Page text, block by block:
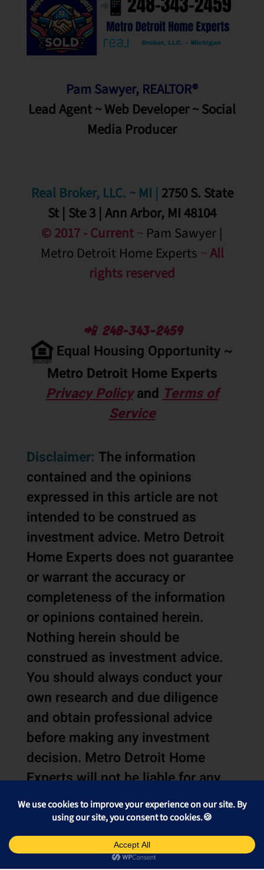
Pam Sawyer, REALTOR®
Lead Agent ~ Web Developer ~ Social
Media Producer
Real Broker, LLC. ~ MI | 2750 S. State
St | Ste 3 | Ann Arbor, MI 48104
© 2017 - Current~ Pam Sawyer |
Metro Detroit Home Experts ~All
rights reserved
📲 248-343-2459
Equal Housing Opportunity ~
Metro Detroit Home Experts
Privacy Policyand Terms of
Service
Disclaimer: The information
contained and the opinions
expressed in this article are not
intended to be construed as
investment advice. Metro Detroit
Home Experts does not guarantee
or warrant the accuracy or
completeness of the information
or opinions contained herein.
Nothing herein should be
construed as investment advice.
You should always conduct your
own research and due diligence
and obtain professional advice
before making any investment
decision. Metro Detroit Home
Experts will not be liable for any
loss or damage caused by your
reliance on the information or
opinions contained herein.